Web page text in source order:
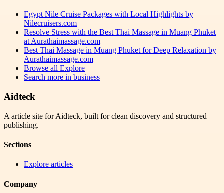
Egypt Nile Cruise Packages with Local Highlights by
Nilecruisers.com
Resolve Stress with the Best Thai Massage in Muang Phuket
at Aurathaimassage.com
Best Thai Massage in Muang Phuket for Deep Relaxation by
Aurathaimassage.com
Browse all Explore
Search more in business
Aidteck
A article site for Aidteck, built for clean discovery and structured
publishing.
Sections
Explore articles
Company